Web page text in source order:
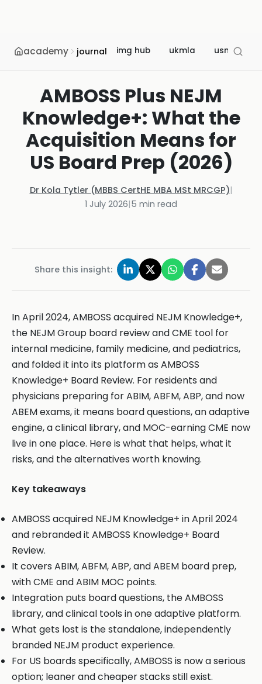
academy journal img hub ukmla usmle
AMBOSS Plus NEJM
Knowledge+: What the
Acquisition Means for
US Board Prep (2026)
Dr Kola Tytler (MBBS CertHE MBA MSt MRCGP)|
1 July 2026|5 min read
Share this insight:
In April 2024, AMBOSS acquired NEJM Knowledge+,
the NEJM Group board review and CME tool for
internal medicine, family medicine, and pediatrics,
and folded it into its platform as AMBOSS
Knowledge+ Board Review. For residents and
physicians preparing for ABIM, ABFM, ABP, and now
ABEM exams, it means board questions, an adaptive
engine, a clinical library, and MOC-earning CME now
live in one place. Here is what that helps, what it
risks, and the alternatives worth knowing.
Key takeaways
AMBOSS acquired NEJM Knowledge+ in April 2024
and rebranded it AMBOSS Knowledge+ Board
Review.
It covers ABIM, ABFM, ABP, and ABEM board prep,
with CME and ABIM MOC points.
Integration puts board questions, the AMBOSS
library, and clinical tools in one adaptive platform.
What gets lost is the standalone, independently
branded NEJM product experience.
For US boards specifically, AMBOSS is now a serious
option; leaner and cheaper stacks still exist.